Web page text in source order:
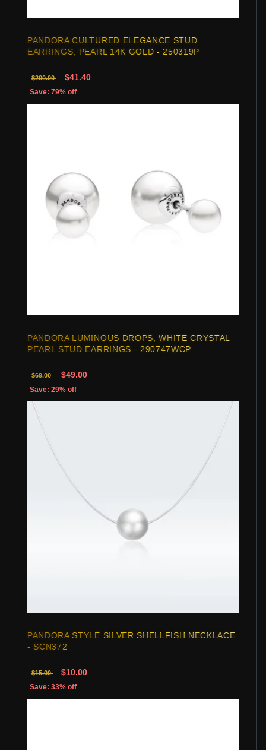
PANDORA CULTURED ELEGANCE STUD
EARRINGS, PEARL 14K GOLD - 250319P
$200.00 $41.40
Save: 79% off
PANDORA LUMINOUS DROPS, WHITE CRYSTAL
PEARL STUD EARRINGS - 290747WCP
$69.00 $49.00
Save: 29% off
PANDORA STYLE SILVER SHELLFISH NECKLACE
- SCN372
$15.00 $10.00
Save: 33% off